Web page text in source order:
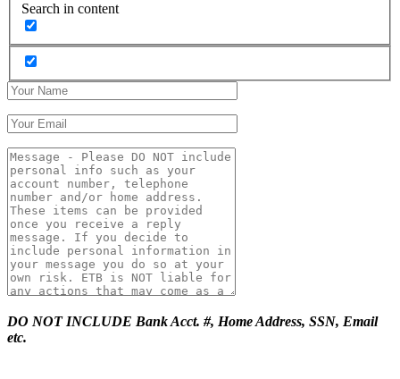
Search in content
DO NOT INCLUDE Bank Acct. #, Home Address, SSN, Email
etc.